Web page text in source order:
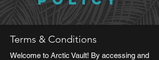
Terms & Conditions
Welcome to Arctic Vault! By accessing and